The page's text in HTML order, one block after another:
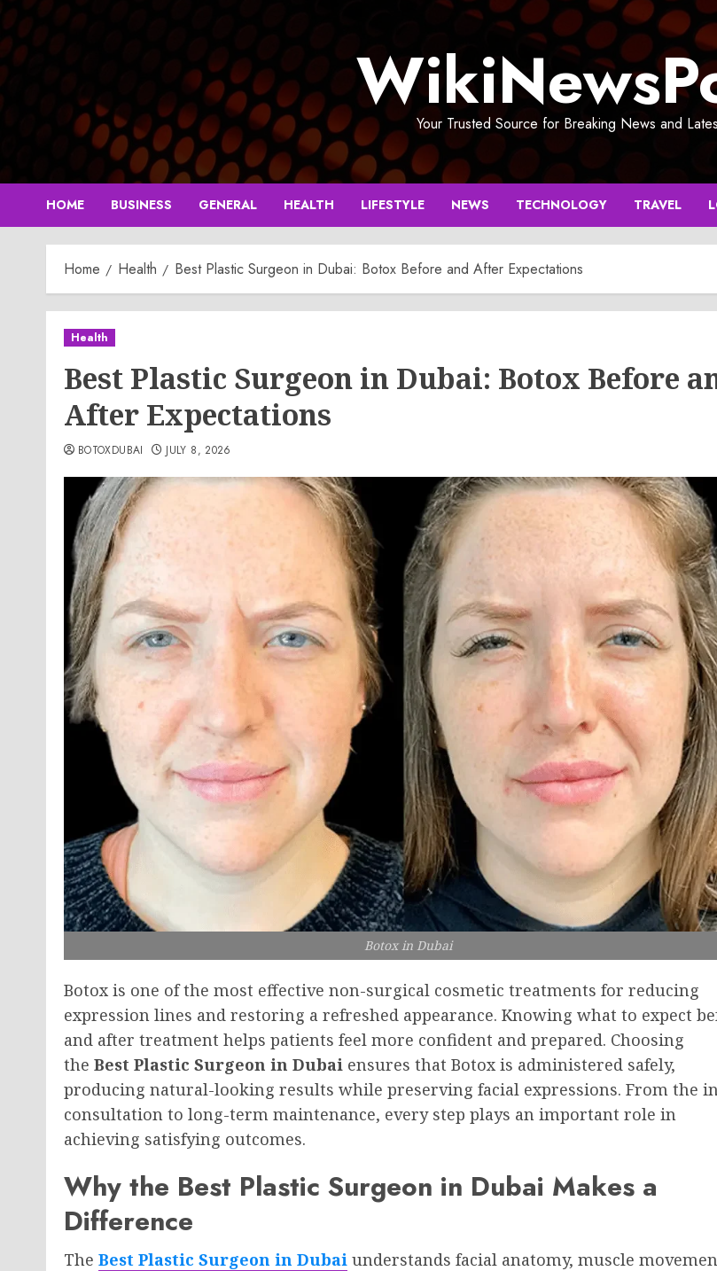
Skip
to
content
Your Trusted Source for Breaking News and
HOME BUSINESS GENERAL HEALTH LIFESTYLE NEWS TECHNOLOGY TRAVEL
Home Health Best Plastic Surgeon in Dubai: Botox Before and After Expectations
Health
Best Plastic Surgeon in Dubai: Botox Before
After Expectations
BOTOXDUBAI JULY 8, 2026
Botox in Dubai
Botox is one of the most effective non-surgical cosmetic treatments for reducing
expression lines and restoring a refreshed appearance. Knowing what to expect
and after treatment helps patients feel more confident and prepared. Choosing
the Best Plastic Surgeon in Dubai ensures that Botox is administered safely,
producing natural-looking results while preserving facial expressions. From the
consultation to long-term maintenance, every step plays an important role in
achieving satisfying outcomes.
Why the Best Plastic Surgeon in Dubai Makes a
Difference
The Best Plastic Surgeon in Dubai understands facial anatomy, muscle